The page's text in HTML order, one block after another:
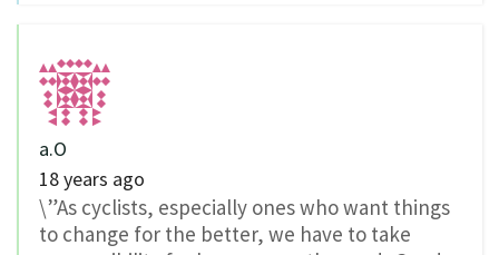
a.O
18 years ago
\”As cyclists, especially ones who want things
to change for the better, we have to take